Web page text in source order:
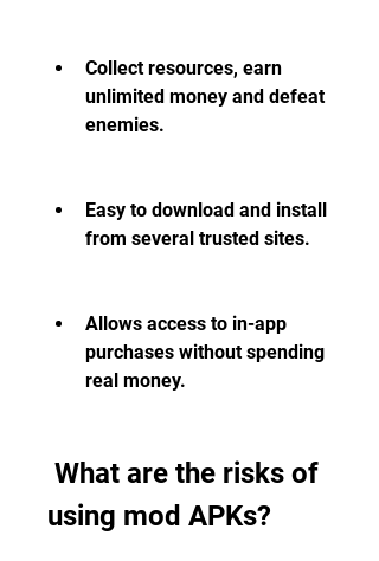
Collect resources, earn
unlimited money and defeat
enemies.
Easy to download and install
from several trusted sites.
Allows access to in-app
purchases without spending
real money.
using mod APKs?